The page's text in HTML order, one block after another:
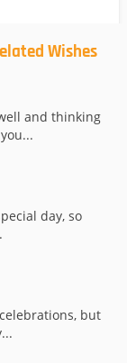
Wishes
and thinking
day, so
but